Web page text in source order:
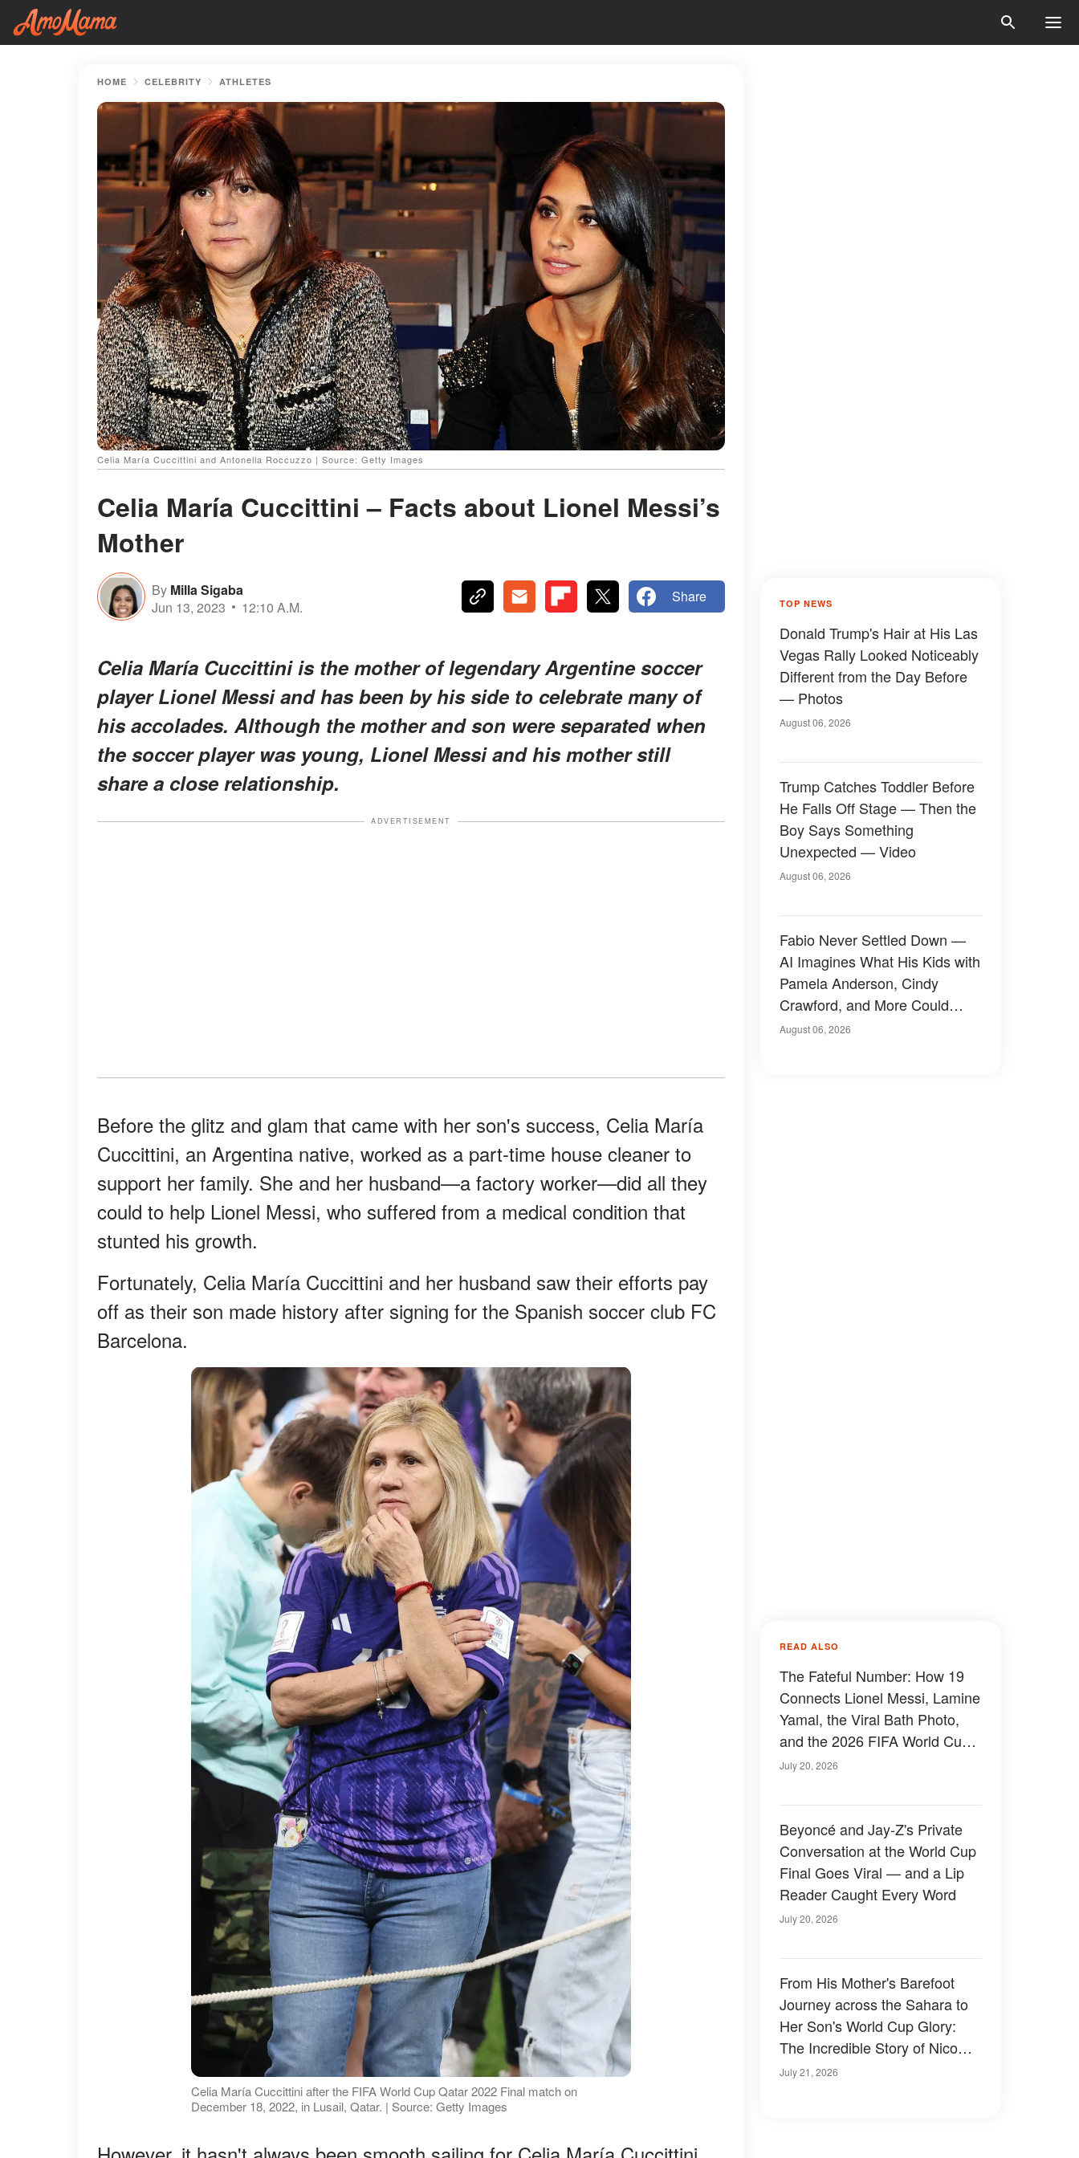
HOME CELEBRITY ATHLETES
Celia María Cuccittini and Antonella Roccuzzo | Source: Getty Images
Celia María Cuccittini – Facts about Lionel Messi’s
Mother
By Milla Sigaba
Jun 13, 2023
12:10 A.M.
Share
Celia María Cuccittini is the mother of legendary Argentine soccer
player Lionel Messi and has been by his side to celebrate many of
his accolades. Although the mother and son were separated when
the soccer player was young, Lionel Messi and his mother still
share a close relationship.
ADVERTISEMENT
Before the glitz and glam that came with her son's success, Celia María
Cuccittini, an Argentina native, worked as a part-time house cleaner to
support her family. She and her husband—a factory worker—did all they
could to help Lionel Messi, who suffered from a medical condition that
stunted his growth.
Fortunately, Celia María Cuccittini and her husband saw their efforts pay
off as their son made history after signing for the Spanish soccer club FC
Barcelona.
Celia María Cuccittini after the FIFA World Cup Qatar 2022 Final match on
December 18, 2022, in Lusail, Qatar. | Source: Getty Images
TOP NEWS
Donald Trump's Hair at His Las
Vegas Rally Looked Noticeably
Different from the Day Before
— Photos
August 06, 2026
Trump Catches Toddler Before
He Falls Off Stage — Then the
Boy Says Something
Unexpected — Video
August 06, 2026
Fabio Never Settled Down —
AI Imagines What His Kids with
Pamela Anderson, Cindy
Crawford, and More Could
Have Looked Like — 50+
August 06, 2026
READ ALSO
The Fateful Number: How 19
Connects Lionel Messi, Lamine
Yamal, the Viral Bath Photo,
and the 2026 FIFA World Cup
Final
July 20, 2026
Beyoncé and Jay-Z's Private
Conversation at the World Cup
Final Goes Viral — and a Lip
Reader Caught Every Word
July 20, 2026
From His Mother's Barefoot
Journey across the Sahara to
Her Son's World Cup Glory:
The Incredible Story of Nico
Williams and the Mom Who
July 21, 2026